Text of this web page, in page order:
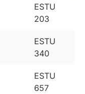
ESTU
203
ESTU
340
ESTU
657